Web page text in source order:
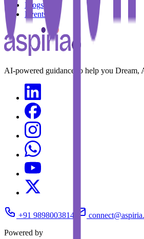
Blogs
Events
AI-powered guidance to help you Dream,
+91 9898003814
Powered by